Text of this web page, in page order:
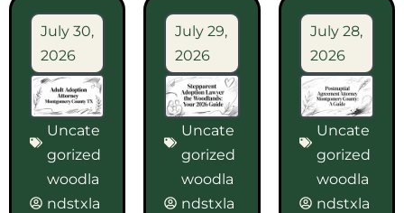
July 30,
2026
Uncate
gorized
woodla
ndstxla
July 29,
2026
Uncate
gorized
woodla
ndstxla
July 28,
2026
Uncate
gorized
woodla
ndstxla